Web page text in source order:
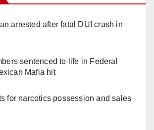
arrested after fatal DUI crash in
sentenced to life in Federal
Mafia hit
for narcotics possession and sales